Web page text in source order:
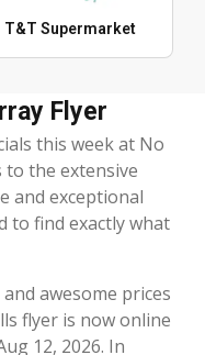
T&T Supermarket
Flyer
this week at No
to the extensive
and exceptional
to find exactly what
awesome prices
flyer is now online
12, 2026. In